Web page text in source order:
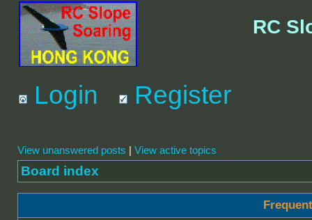
RC
Login Register
View unanswered posts | View active topics
Board index